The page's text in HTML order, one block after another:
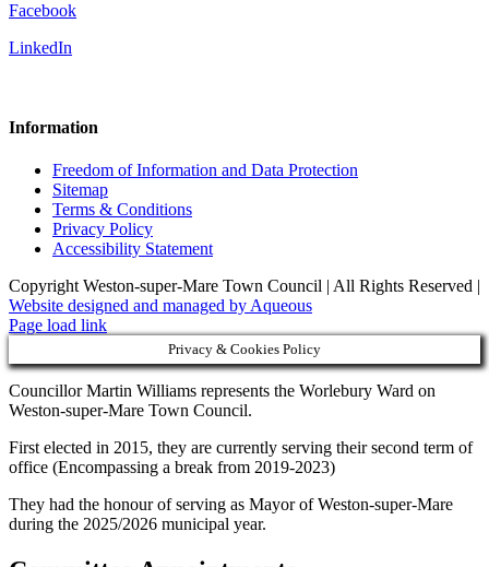
Facebook
LinkedIn
Information
Freedom of Information and Data Protection
Sitemap
Terms & Conditions
Privacy Policy
Accessibility Statement
Copyright Weston-super-Mare Town Council | All Rights Reserved |
Website designed and managed by Aqueous
Page load link
Privacy & Cookies Policy
Councillor Martin Williams represents the Worlebury Ward on
Weston-super-Mare Town Council.
First elected in 2015, they are currently serving their second term of
office (Encompassing a break from 2019-2023)
They had the honour of serving as Mayor of Weston-super-Mare
during the 2025/2026 municipal year.